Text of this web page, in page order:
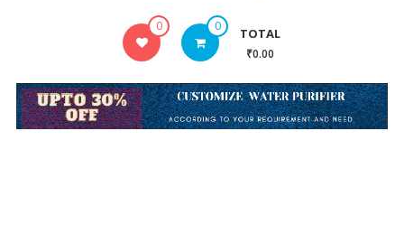
Online
Destination
0 0 TOTAL
₹0.00